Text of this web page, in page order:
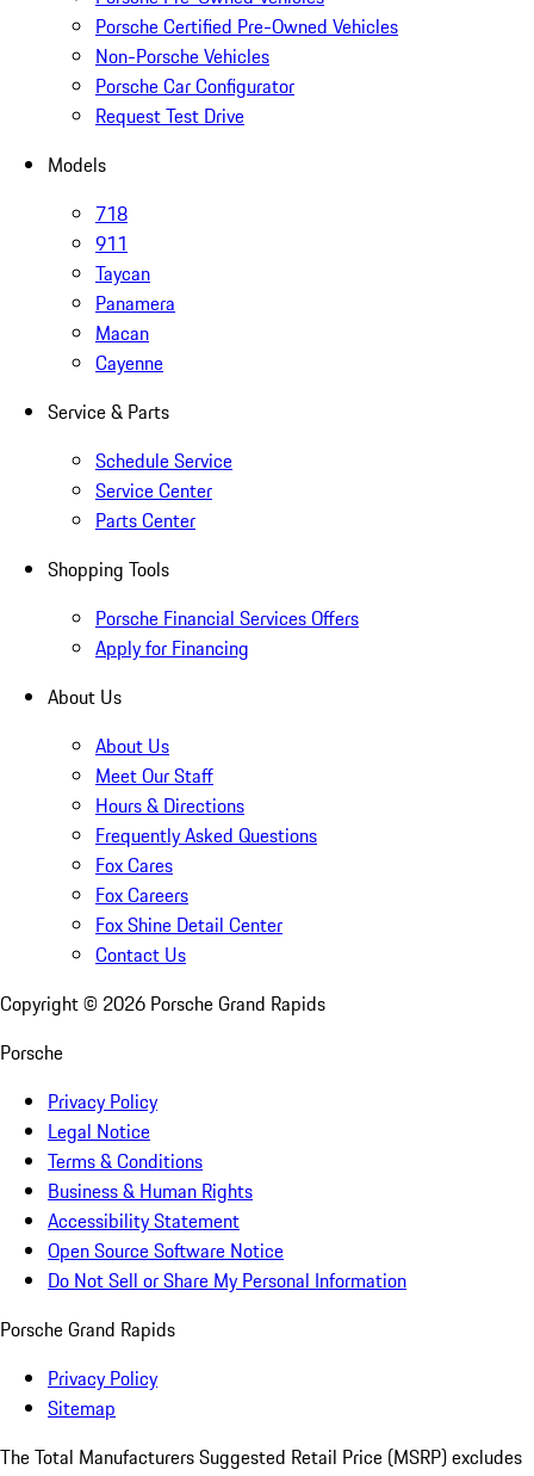
Porsche Certified Pre-Owned Vehicles
Non-Porsche Vehicles
Porsche Car Configurator
Request Test Drive
Models
718
911
Taycan
Panamera
Macan
Cayenne
Service & Parts
Schedule Service
Service Center
Parts Center
Shopping Tools
Porsche Financial Services Offers
Apply for Financing
About Us
About Us
Meet Our Staff
Hours & Directions
Frequently Asked Questions
Fox Cares
Fox Careers
Fox Shine Detail Center
Contact Us
Copyright © 2026 Porsche Grand Rapids
Porsche
Privacy Policy
Legal Notice
Terms & Conditions
Business & Human Rights
Accessibility Statement
Open Source Software Notice
Do Not Sell or Share My Personal Information
Porsche Grand Rapids
Privacy Policy
Sitemap
The Total Manufacturers Suggested Retail Price (MSRP) excludes